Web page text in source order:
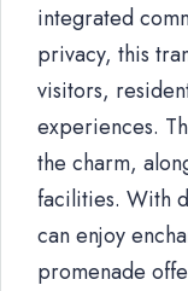
integrated
privacy, this
visitors,
experiences.
the charm,
facilities. With
can enjoy
promenade